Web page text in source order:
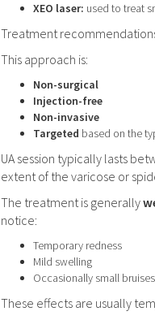
XEO laser: used to treat
Treatment
This approach is:
Non-surgical
Injection-free
Non-invasive
Targeted based on the
UA session typically lasts
extent of the varicose or
The treatment is generally
notice:
Temporary redness
Mild swelling
Occasionally small bruises
These effects are usually